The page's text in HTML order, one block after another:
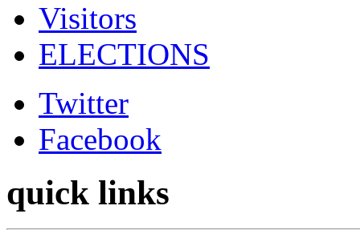
Visitors
ELECTIONS
Twitter
Facebook
quick links